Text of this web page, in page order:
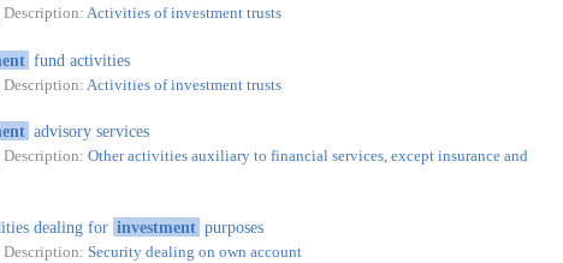
Description:Activities of investment trusts
fund activities
Description: Activities of investment trusts
advisory services
Description: Other activities auxiliary to financial services, except insurance and
dealing for investment purposes
Description: Security dealing on own account